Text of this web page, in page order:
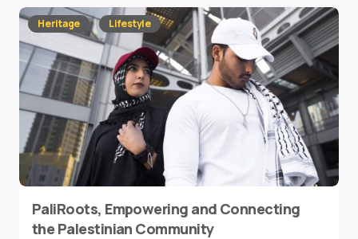
Heritage Lifestyle
PaliRoots, Empowering and Connecting
the Palestinian Community